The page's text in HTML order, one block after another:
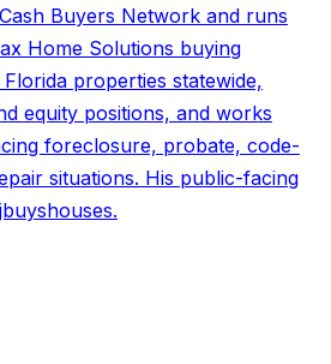
Buyers Network and runs
Home Solutions buying
properties statewide,
equity positions, and works
foreclosure, probate, code-
situations. His public-facing